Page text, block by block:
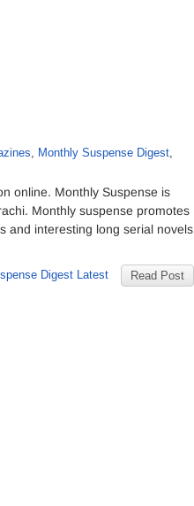
, Monthly Suspense Digest,
online. Monthly Suspense is
Monthly suspense promotes
and interesting long serial novels
Read Post
Digest Latest